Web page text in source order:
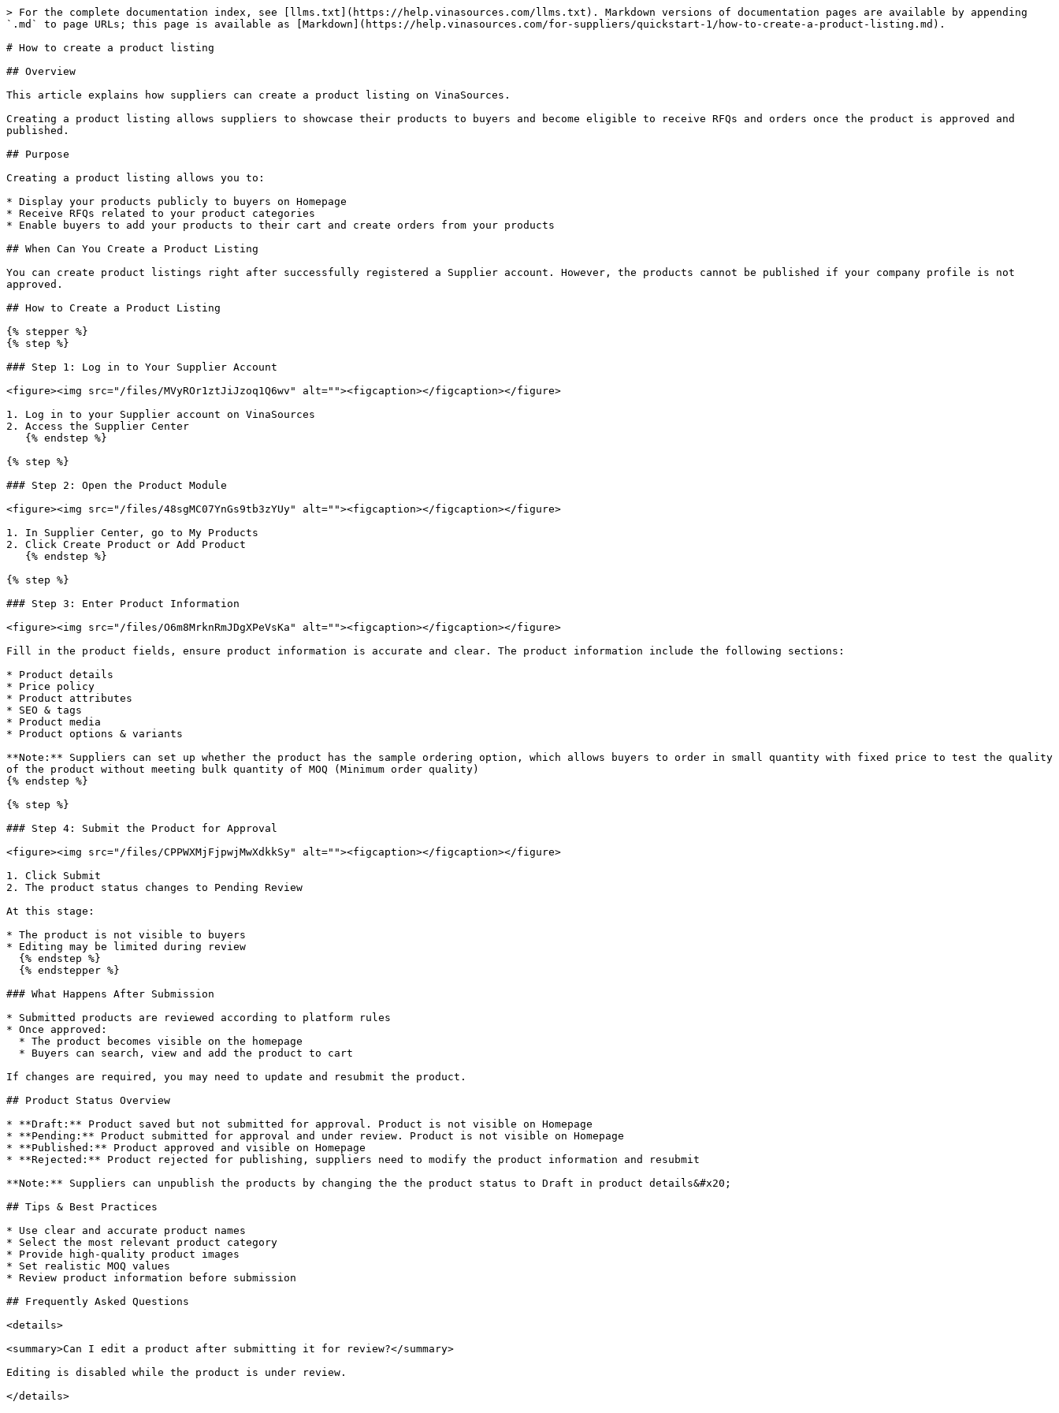
> For the complete documentation index, see [llms.txt](https://help.vinasources.com/llms.txt). Markdown versions of documentation pages are available by appending
`.md` to page URLs; this page is available as [Markdown](https://help.vinasources.com/for-suppliers/quickstart-1/how-to-create-a-product-listing.md).
# How to create a product listing
## Overview
This article explains how suppliers can create a product listing on VinaSources.
Creating a product listing allows suppliers to showcase their products to buyers and become eligible to receive RFQs and orders once the product is approved and
published.
## Purpose
Creating a product listing allows you to:
* Display your products publicly to buyers on Homepage
* Receive RFQs related to your product categories
* Enable buyers to add your products to their cart and create orders from your products
## When Can You Create a Product Listing
You can create product listings right after successfully registered a Supplier account. However, the products cannot be published if your company profile is not
approved.
## How to Create a Product Listing
{% stepper %}
{% step %}
### Step 1: Log in to Your Supplier Account
<figure><img src="/files/MVyROr1ztJiJzoq1Q6wv" alt=""><figcaption></figcaption></figure>
1. Log in to your Supplier account on VinaSources
2. Access the Supplier Center
{% step %}
### Step 2: Open the Product Module
<figure><img src="/files/48sgMC07YnGs9tb3zYUy" alt=""><figcaption></figcaption></figure>
1. In Supplier Center, go to My Products
2. Click Create Product or Add Product
{% step %}
### Step 3: Enter Product Information
<figure><img src="/files/O6m8MrknRmJDgXPeVsKa" alt=""><figcaption></figcaption></figure>
Fill in the product fields, ensure product information is accurate and clear. The product information include the following sections:
* Product details
* Price policy
* Product attributes
* SEO & tags
* Product media
* Product options & variants
**Note:** Suppliers can set up whether the product has the sample ordering option, which allows buyers to order in small quantity with fixed price to test the quality
of the product without meeting bulk quantity of MOQ (Minimum order quality)
{% endstep %}
{% step %}
### Step 4: Submit the Product for Approval
<figure><img src="/files/CPPWXMjFjpwjMwXdkkSy" alt=""><figcaption></figcaption></figure>
1. Click Submit
2. The product status changes to Pending Review
At this stage:
* The product is not visible to buyers
* Editing may be limited during review
### What Happens After Submission
* Submitted products are reviewed according to platform rules
* Once approved:
If changes are required, you may need to update and resubmit the product.
## Product Status Overview
* **Draft:** Product saved but not submitted for approval. Product is not visible on Homepage
* **Pending:** Product submitted for approval and under review. Product is not visible on Homepage
* **Published:** Product approved and visible on Homepage
* **Rejected:** Product rejected for publishing, suppliers need to modify the product information and resubmit
**Note:** Suppliers can unpublish the products by changing the the product status to Draft in product details&#x20;
## Tips & Best Practices
* Use clear and accurate product names
* Select the most relevant product category
* Provide high-quality product images
* Set realistic MOQ values
* Review product information before submission
## Frequently Asked Questions
<details>
<summary>Can I edit a product after submitting it for review?</summary>
Editing is disabled while the product is under review.
</details>